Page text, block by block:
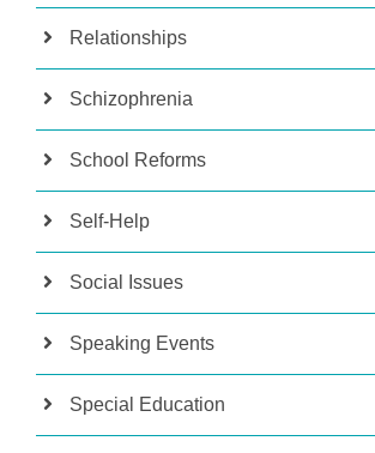
Relationships
Schizophrenia
School Reforms
Self-Help
Social Issues
Speaking Events
Special Education